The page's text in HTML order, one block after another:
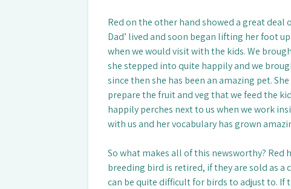
Red on the other hand showed a great deal
Dad’ lived and soon began lifting her foot
when we would visit with the kids. We
she stepped into quite happily and we
since then she has been an amazing pet.
prepare the fruit and veg that we feed the
happily perches next to us when we work
with us and her vocabulary has grown
So what makes all of this newsworthy? Red
breeding bird is retired, if they are sold as a
can be quite difficult for birds to adjust to.